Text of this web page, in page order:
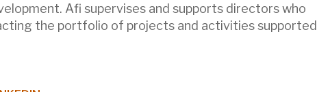
Afi supervises and supports directors who
the portfolio of projects and activities supported